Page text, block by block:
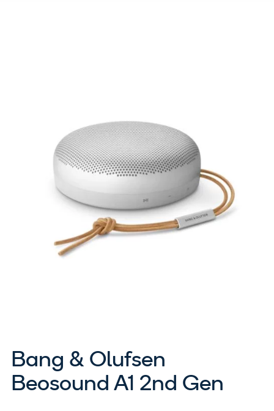
Bang & Olufsen
Beosound A1 2nd Gen